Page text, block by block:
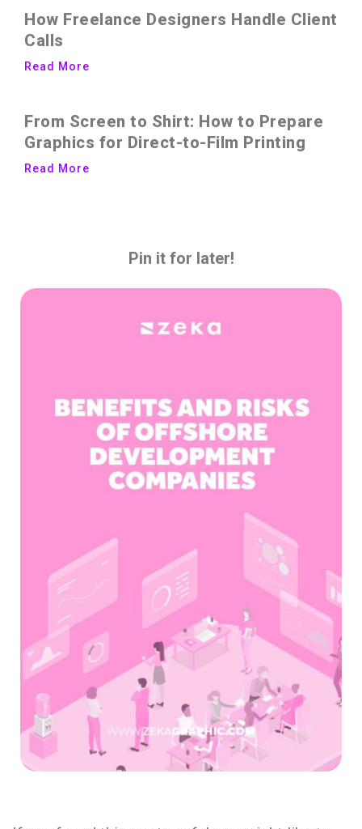
How Freelance Designers Handle Client
Calls
Read More
From Screen to Shirt: How to Prepare
Graphics for Direct-to-Film Printing
Read More
Pin it for later!